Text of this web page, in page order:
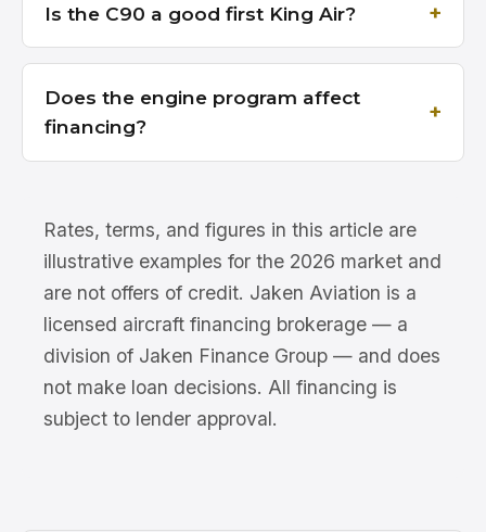
Is the C90 a good first King Air?
Does the engine program affect
financing?
Rates, terms, and figures in this article are
illustrative examples for the 2026 market and
are not offers of credit. Jaken Aviation is a
licensed aircraft financing brokerage — a
division of Jaken Finance Group — and does
not make loan decisions. All financing is
subject to lender approval.